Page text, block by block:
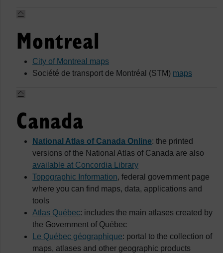
Montreal
City of Montreal maps
Société de transport de Montréal (STM) maps
Canada
National Atlas of Canada Online: the printed
versions of the National Atlas of Canada are also
available at Concordia Library
Topographic Information, federal government page
where you can find maps, data, applications and
tools
Atlas Québec: includes the main atlases created by
the Government of Québec
Le Québec géographique: portal to the collection of
maps, atlases and other geographic products